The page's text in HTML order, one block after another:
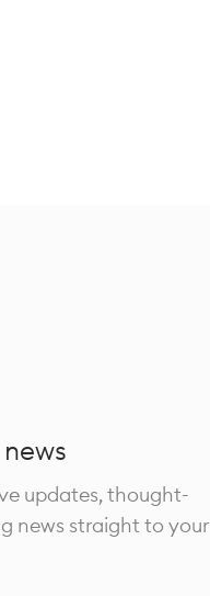
updates, thought-
news straight to your